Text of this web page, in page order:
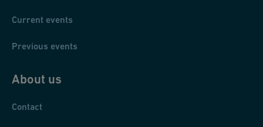
Current events
Previous events
About us
Contact